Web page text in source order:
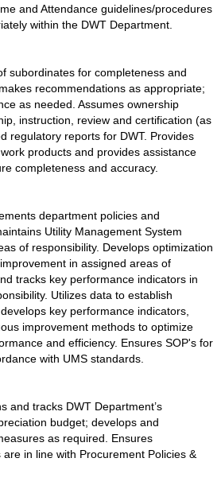
and Attendance guidelines/procedures
within the DWT Department.
of subordinates for completeness and
recommendations as appropriate;
as needed. Assumes ownership
instruction, review and certification (as
regulatory reports for DWT. Provides
products and provides assistance
completeness and accuracy.
department policies and
Utility Management System
of responsibility. Develops optimization
in assigned areas of
tracks key performance indicators in
Utilizes data to establish
key performance indicators,
improvement methods to optimize
and efficiency. Ensures SOP's for
with UMS standards.
and tracks DWT Department’s
budget; develops and
as required. Ensures
in line with Procurement Policies &